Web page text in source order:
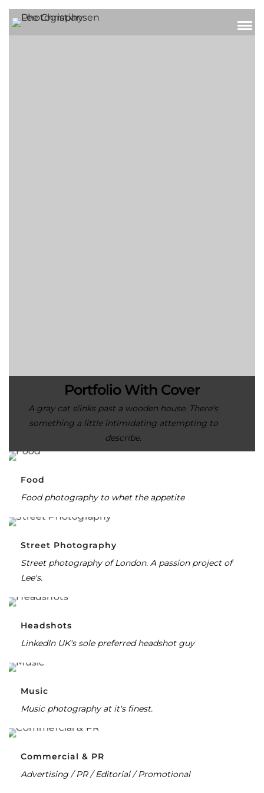
Portfolio With Cover
A gray cat slinks past a wooden house. There's
something a little intimidating attempting to
describe.
Food
Food photography to whet the appetite
Street Photography
Street photography of London. A passion project of
Lee's.
Headshots
LinkedIn UK's sole preferred headshot guy
Music
Music photography at it's finest.
Commercial & PR
Advertising / PR / Editorial / Promotional